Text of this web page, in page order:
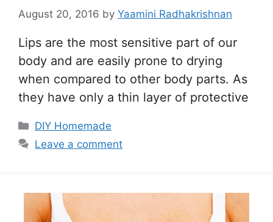
August 20, 2016 by Yaamini Radhakrishnan
Lips are the most sensitive part of our
body and are easily prone to drying
when compared to other body parts. As
they have only a thin layer of protective
Categories
DIY Homemade
Leave a comment